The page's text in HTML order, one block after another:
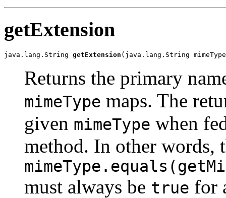
getExtension
java.lang.String getExtension (java.lang.String
Returns the primary
mimeType maps. The
given mimeType when
method. In other words,
must always be true for